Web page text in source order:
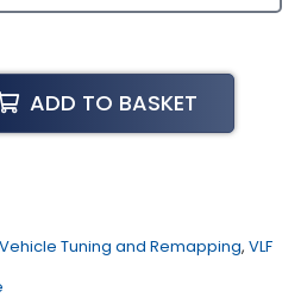
ADD TO BASKET
Vehicle Tuning and Remapping, VLF